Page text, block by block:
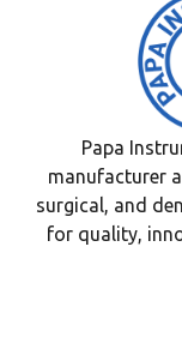
Papa
manufacturer
surgical, and
for quality,